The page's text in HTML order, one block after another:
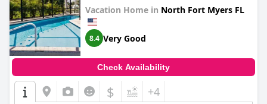
Vacation Home in North Fort Myers FL
8.4 Very Good
Check Availability
$ +4